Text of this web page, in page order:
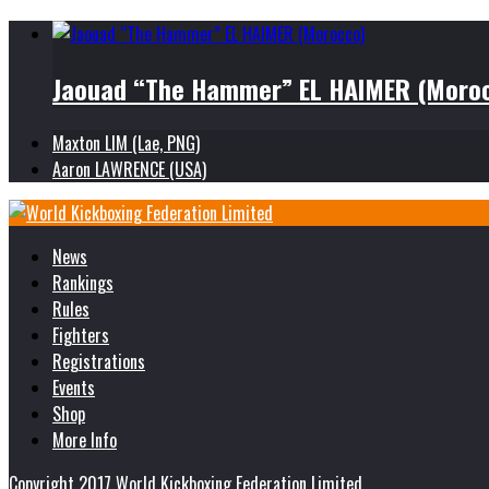
Jaouad “The Hammer” EL HAIMER
Maxton LIM (Lae, PNG)
Aaron LAWRENCE (USA)
News
Rankings
Rules
Fighters
Registrations
Events
Shop
More Info
Copyright 2017 World Kickboxing Federation Limited